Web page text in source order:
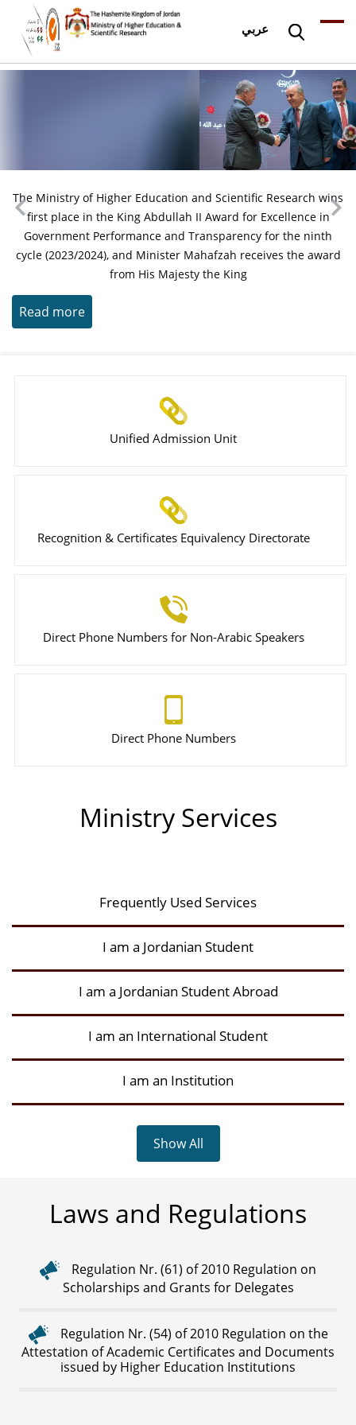
عربي
The Ministry of Higher Education and Scientific Research wins
first place in the King Abdullah II Award for Excellence in
Government Performance and Transparency for the ninth
cycle (2023/2024), and Minister Mahafzah receives the award
from His Majesty the King
Read more
Unified Admission Unit
Recognition & Certificates Equivalency Directorate
Direct Phone Numbers for Non-Arabic Speakers
Direct Phone Numbers
Ministry Services
Frequently Used Services
I am a Jordanian Student
I am a Jordanian Student Abroad
I am an International Student
I am an Institution
Show All
Laws and Regulations
Regulation Nr. (61) of 2010 Regulation on
Scholarships and Grants for Delegates
Regulation Nr. (54) of 2010 Regulation on the
Attestation of Academic Certificates and Documents
issued by Higher Education Institutions